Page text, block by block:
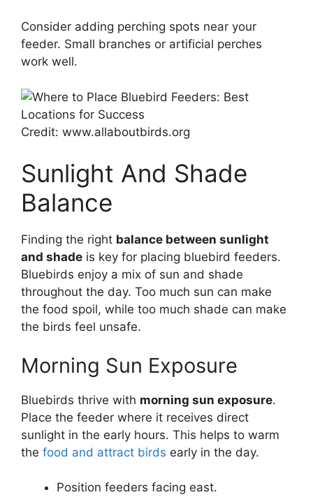
Consider adding perching spots near your
feeder. Small branches or artificial perches
work well.
Credit: www.allaboutbirds.org
Sunlight And Shade
Balance
Finding the right balance between sunlight
and shade is key for placing bluebird feeders.
Bluebirds enjoy a mix of sun and shade
throughout the day. Too much sun can make
the food spoil, while too much shade can make
the birds feel unsafe.
Morning Sun Exposure
Bluebirds thrive with morning sun exposure.
Place the feeder where it receives direct
sunlight in the early hours. This helps to warm
the food and attract birds early in the day.
Position feeders facing east.